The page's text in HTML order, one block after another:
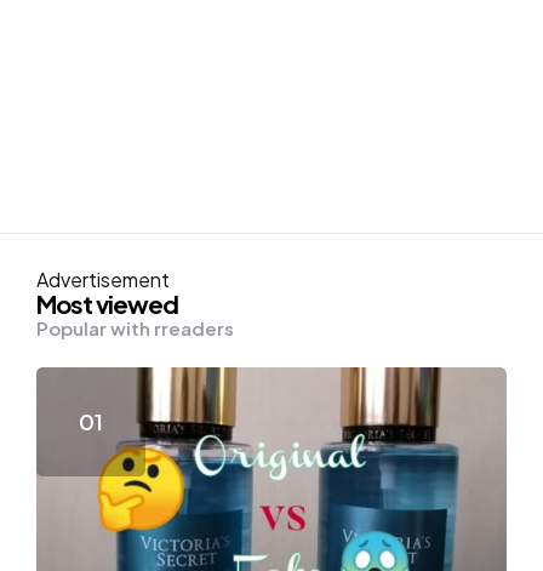
Advertisement
Most viewed
Popular with rreaders